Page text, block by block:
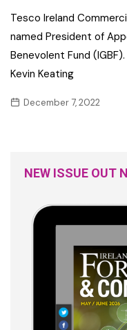
Tesco Ireland
named President of
Benevolent Fund
Kevin Keating
December 7, 2022
NEW ISSUE OUT